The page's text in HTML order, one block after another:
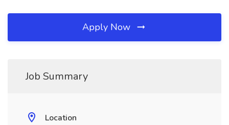
Apply Now
Job Summary
Location